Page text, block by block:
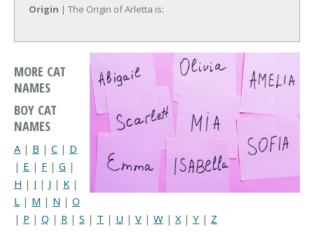
Origin | The Origin of Arletta is:
MORE CAT
NAMES
BOY CAT
NAMES
A | B | C | D
| E | F | G |
H | I | J | K |
L | M | N | O
| P | Q | R | S | T | U | V | W | X| Y | Z